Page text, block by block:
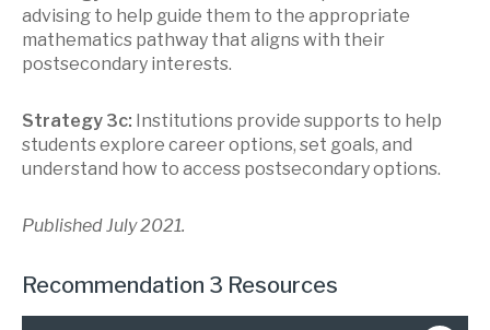
advising to help guide them to the appropriate
mathematics pathway that aligns with their
postsecondary interests.
Strategy 3c: Institutions provide supports to help
students explore career options, set goals, and
understand how to access postsecondary options.
Published July 2021.
Recommendation 3 Resources